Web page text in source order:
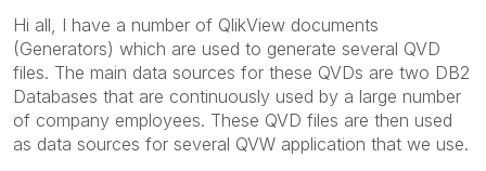
Hi all, I have a number of QlikView documents
(Generators) which are used to generate several QVD
files. The main data sources for these QVDs are two DB2
Databases that are continuously used by a large number
of company employees. These QVD files are then used
as data sources for several QVW application that we use.